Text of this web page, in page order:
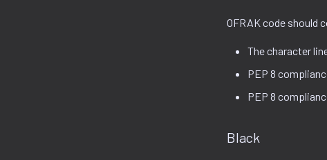
OFRAK code should
The character
PEP 8
PEP 8
Black